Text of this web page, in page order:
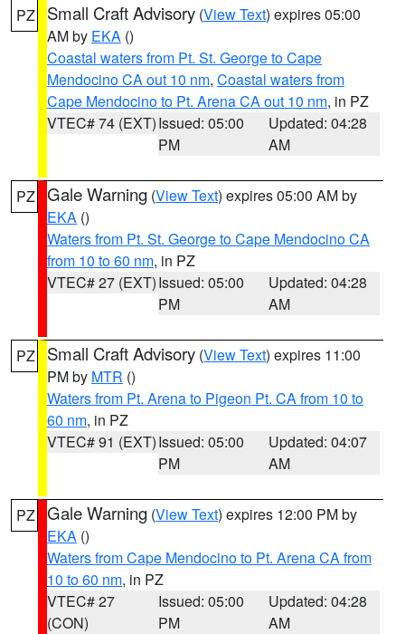
PZ Small Craft Advisory (View Text) expires 05:00
AM by EKA ()
Coastal waters from Pt. St. George to Cape
Mendocino CA out 10 nm, Coastal waters from
Cape Mendocino to Pt. Arena CA out 10 nm, in PZ
VTEC# 74 (EXT)Issued: 05:00
PM
Updated: 04:28
AM
PZ Gale Warning (View Text) expires 05:00 AM by
EKA ()
Waters from Pt. St. George to Cape Mendocino CA
from 10 to 60 nm, in PZ
VTEC# 27 (EXT)Issued: 05:00
PM
Updated: 04:28
AM
PZ Small Craft Advisory (View Text) expires 11:00
PM by MTR ()
Waters from Pt. Arena to Pigeon Pt. CA from 10 to
60 nm, in PZ
VTEC# 91 (EXT)Issued: 05:00
PM
Updated: 04:07
AM
PZ Gale Warning (View Text) expires 12:00 PM by
EKA ()
Waters from Cape Mendocino to Pt. Arena CA from
10 to 60 nm, in PZ
VTEC# 27
(CON)
Issued: 05:00
PM
Updated: 04:28
AM